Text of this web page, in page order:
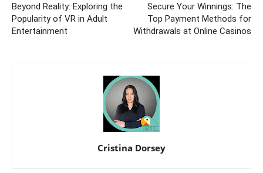
Beyond Reality: Exploring the
Popularity of VR in Adult
Entertainment
Secure Your Winnings: The
Top Payment Methods for
Withdrawals at Online Casinos
Cristina Dorsey